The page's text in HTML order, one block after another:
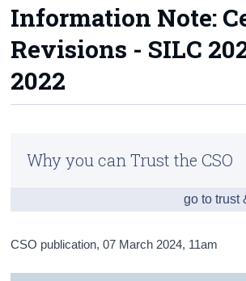
Methods
Surveys
Census
Information Note:
Revisions - SILC
2022
CSO publication,07 March 2024, 11am
Why you can Trust the CSO
go to trust